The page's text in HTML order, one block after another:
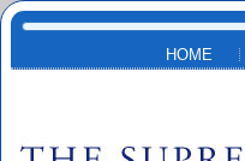
Skip to main content
HOME